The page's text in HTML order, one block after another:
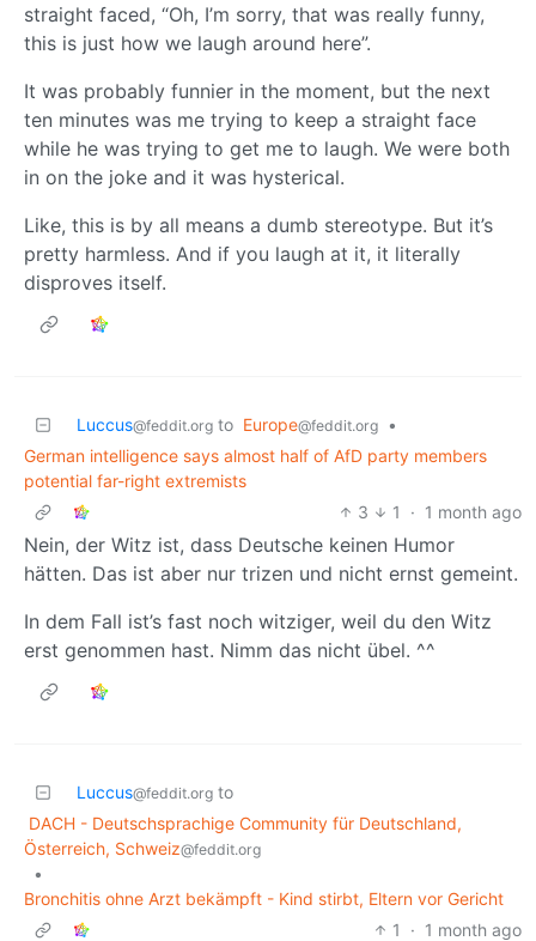
straight faced, “Oh, I’m sorry, that was really funny,
this is just how we laugh around here”.
It was probably funnier in the moment, but the next
ten minutes was me trying to keep a straight face
while he was trying to get me to laugh. We were both
in on the joke and it was hysterical.
Like, this is by all means a dumb stereotype. But it’s
pretty harmless. And if you laugh at it, it literally
disproves itself.
Luccus@feddit.org to Europe@feddit.org
•
German intelligence says almost half of AfD party members
potential far-right extremists
3
1 · 1 month ago
Nein, der Witz ist, dass Deutsche keinen Humor
hätten. Das ist aber nur trizen und nicht ernst gemeint.
In dem Fall ist’s fast noch witziger, weil du den Witz
erst genommen hast. Nimm das nicht übel. ^^
Luccus@feddit.org to
DACH - Deutschsprachige Community für Deutschland,
Österreich, Schweiz@feddit.org
•
Bronchitis ohne Arzt bekämpft - Kind stirbt, Eltern vor Gericht
1
· 1 month ago